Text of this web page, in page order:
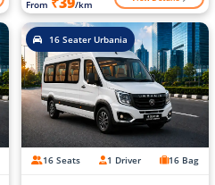
From /km
16 Seater Urbania
16 Seats 1 Driver 16 Bag